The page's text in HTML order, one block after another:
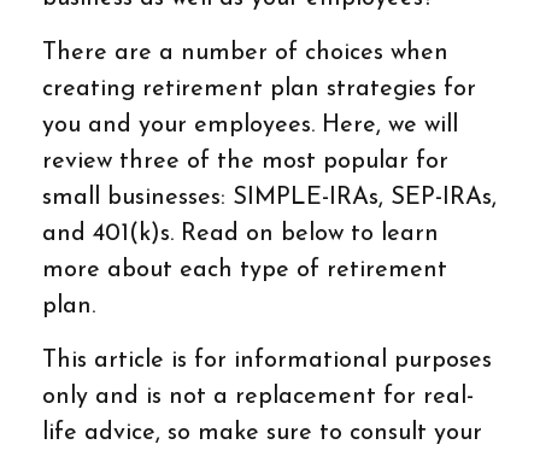
There are a number of choices when
creating retirement plan strategies for
you and your employees. Here, we will
review three of the most popular for
small businesses: SIMPLE-IRAs, SEP-IRAs,
and 401(k)s. Read on below to learn
more about each type of retirement
plan.
This article is for informational purposes
only and is not a replacement for real-
life advice, so make sure to consult your